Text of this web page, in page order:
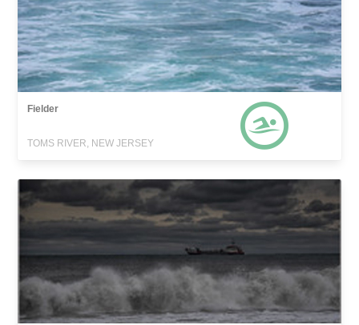
Fielder
TOMS RIVER, NEW JERSEY